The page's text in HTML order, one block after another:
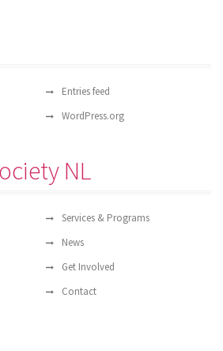
Entries feed
WordPress.org
NL
Services & Programs
News
Get Involved
Contact